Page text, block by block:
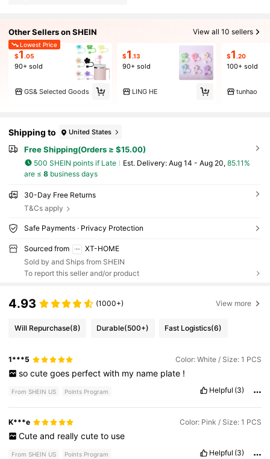
Other Sellers on SHEIN View all 10 sellers
Lowest Price
$1 .05
90+ sold
GS& Selected Goods
$1 .13
90+ sold
LING HE
$1 .20
100+ sold
tunhao
Shipping to United States
Free Shipping(Orders ≥ $15.00)
500 SHEIN points if Late ​Est. Delivery: Aug 14 - Aug 20, 85.11%
are ≤ 8business days
30-Day Free Returns
T&Cs apply
Safe Payments · Privacy Protection
Sourced from
XT-HOME
Sold by and Ships from SHEIN
To report this seller and/or product
4.93 (1000+) View more
Will Repurchase(8) Durable(500+) Fast Logistics(6)
1***5 Color: White / Size: 1 PCS
so cute goes perfect with my name plate !
From SHEIN US Points Program Helpful (3)
K***e Color: Pink / Size: 1 PCS
Cute and really cute to use
From SHEIN US Points Program Helpful (3)